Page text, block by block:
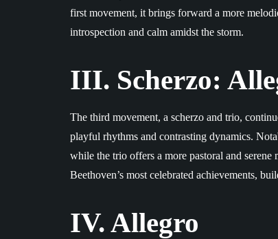
first movement, it brings forward a more
introspection and calm amidst the storm.
III. Scherzo:
The third movement, a scherzo and trio,
playful rhythms and contrasting dynamics.
while the trio offers a more pastoral and
Beethoven’s most celebrated achievements,
IV. Allegro